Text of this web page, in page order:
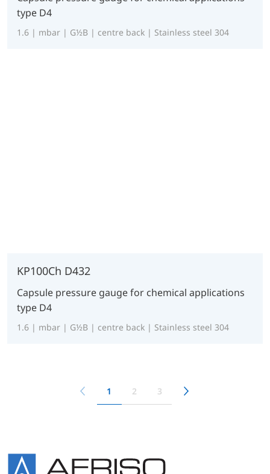
type D4
1.6 | mbar | G½B | centre back | Stainless steel 304
KP100Ch D432
Capsule pressure gauge for chemical applications
type D4
1.6 | mbar | G½B | centre back | Stainless steel 304
1 2 3